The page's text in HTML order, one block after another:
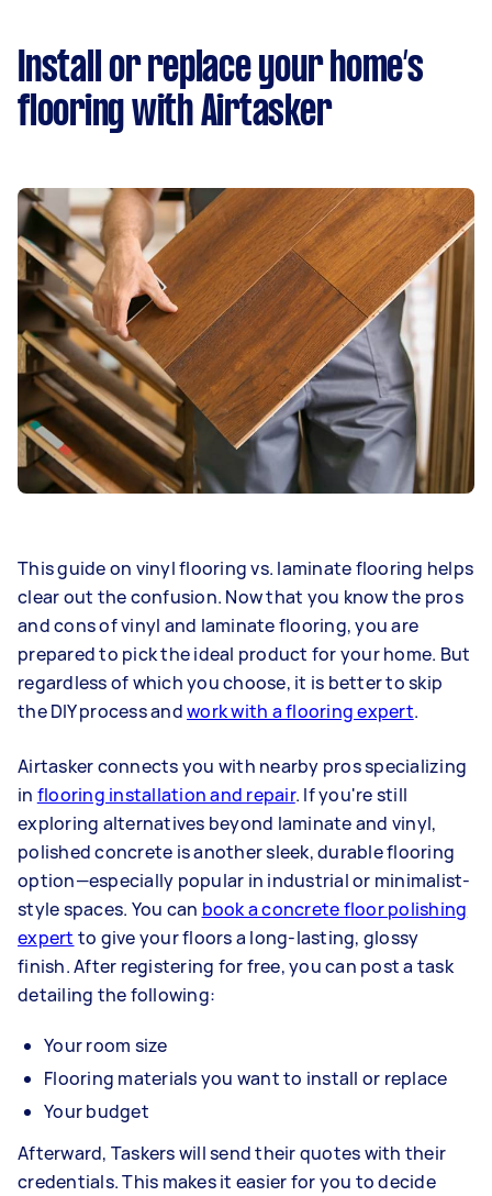
Install or replace your home’s
flooring with Airtasker
This guide on vinyl flooring vs. laminate flooring helps
clear out the confusion. Now that you know the pros
and cons of vinyl and laminate flooring, you are
prepared to pick the ideal product for your home. But
regardless of which you choose, it is better to skip
the DIY process andwork with a flooring expert.
Airtasker connects you with nearby pros specializing
in flooring installation and repair. If you're still
exploring alternatives beyond laminate and vinyl,
polished concrete is another sleek, durable flooring
option—especially popular in industrial or minimalist-
style spaces. You can book a concrete floor polishing
expert to give your floors a long-lasting, glossy
finish. After registering for free, you can post a task
detailing the following:
Your room size
Flooring materials you want to install or replace
Your budget
Afterward, Taskers will send their quotes with their
credentials. This makes it easier for you to decide